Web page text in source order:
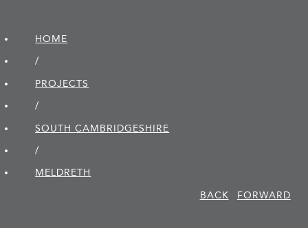
HOME
/
PROJECTS
/
SOUTH CAMBRIDGE­SHIRE
/
MELDRETH
BACK
FORWARD